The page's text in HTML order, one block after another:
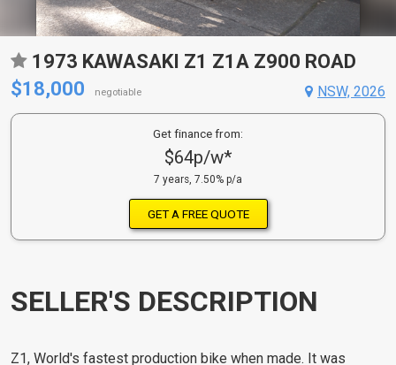
1973 KAWASAKI Z1 Z1A Z900 ROAD
$18,000
negotiable NSW, 2026
Get finance from:
$64p/w*
7 years, 7.50% p/a
GET A FREE QUOTE
SELLER'S DESCRIPTION
Z1, World's fastest production bike when made. It was